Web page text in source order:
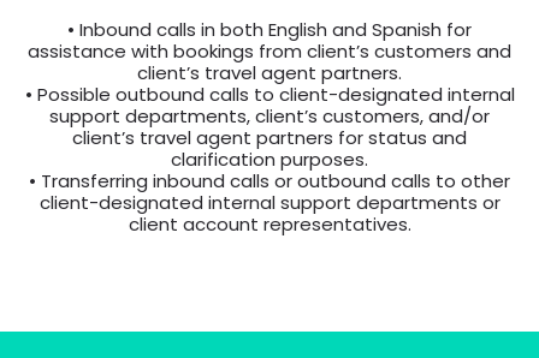
• Inbound calls in both English and Spanish for
assistance with bookings from client’s customers and
client’s travel agent partners.
• Possible outbound calls to client-designated internal
support departments, client’s customers, and/or
client’s travel agent partners for status and
clarification purposes.
• Transferring inbound calls or outbound calls to other
client-designated internal support departments or
client account representatives.